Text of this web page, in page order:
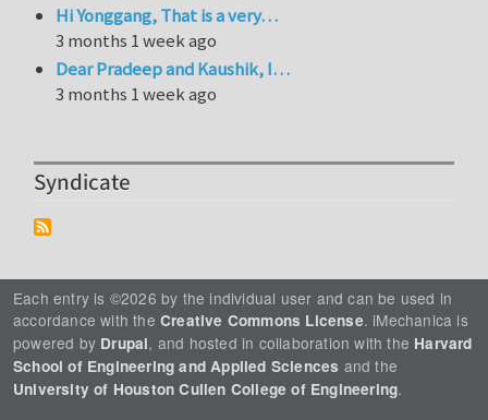
Hi Yonggang, That is a very…
3 months 1 week ago
Dear Pradeep and Kaushik, I…
3 months 1 week ago
Syndicate
Each entry is ©2026 by the individual user and can be used in
accordance with the Creative Commons License. iMechanica is
powered by Drupal, and hosted in collaboration with the Harvard
School of Engineering and Applied Sciences and the
University of Houston Cullen College of Engineering.